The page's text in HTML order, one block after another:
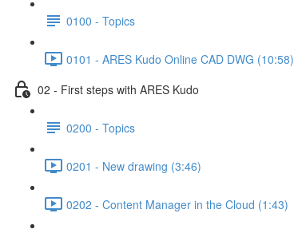
0100 - Topics
0101 - ARES Kudo Online CAD DWG (10:58)
02 - First steps with ARES Kudo
0200 - Topics
0201 - New drawing (3:46)
0202 - Content Manager in the Cloud (1:43)